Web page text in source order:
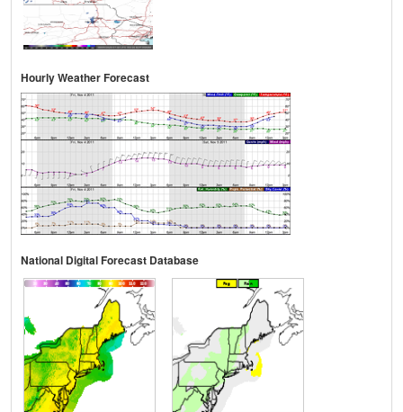
Hourly Weather Forecast
National Digital Forecast Database